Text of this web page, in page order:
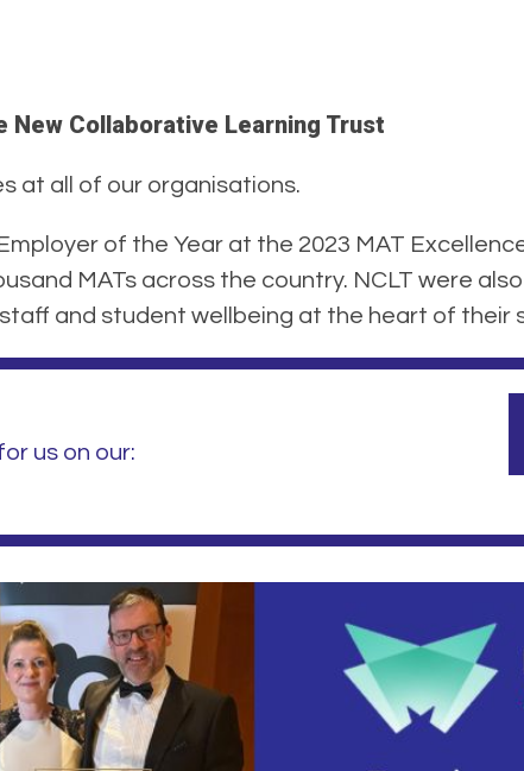
New Collaborative Learning Trust
at all of our organisations.
of the Year at the 2023 MAT
MATs across the country. NCLT were
and student wellbeing at the heart of their
us on our: